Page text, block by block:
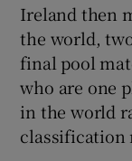
Ireland then
the world,
final pool
who are one
in the world
classification